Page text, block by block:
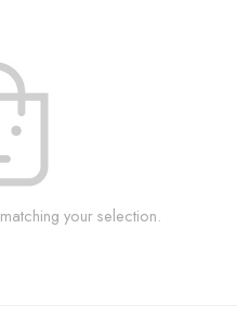
your selection.